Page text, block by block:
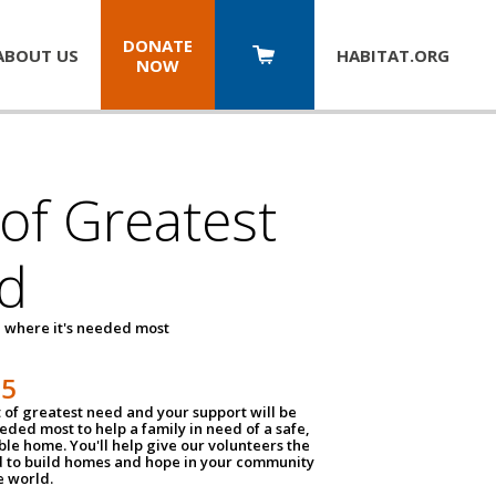
US
DONATE
NOW
HABITAT.ORG
Greatest
where it's needed most
of greatest need and your support will be
most to help a family in need of a safe,
home. You'll help give our volunteers the
to build homes and hope in your community
world.